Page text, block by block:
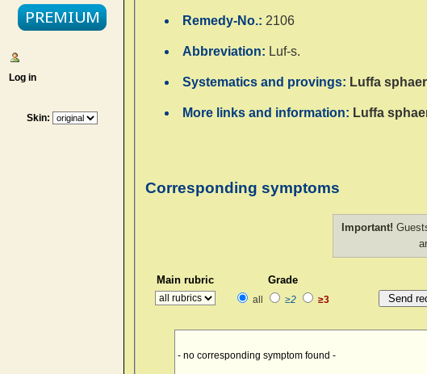
Log in
Skin:
Remedy-No.: 2106
Abbreviation: Luf-s.
Systematics and provings: Luffa
More links and information: Luffa
Corresponding symptoms
Important!
Main rubric Grade
all ≥2 ≥3
- no corresponding symptom found -